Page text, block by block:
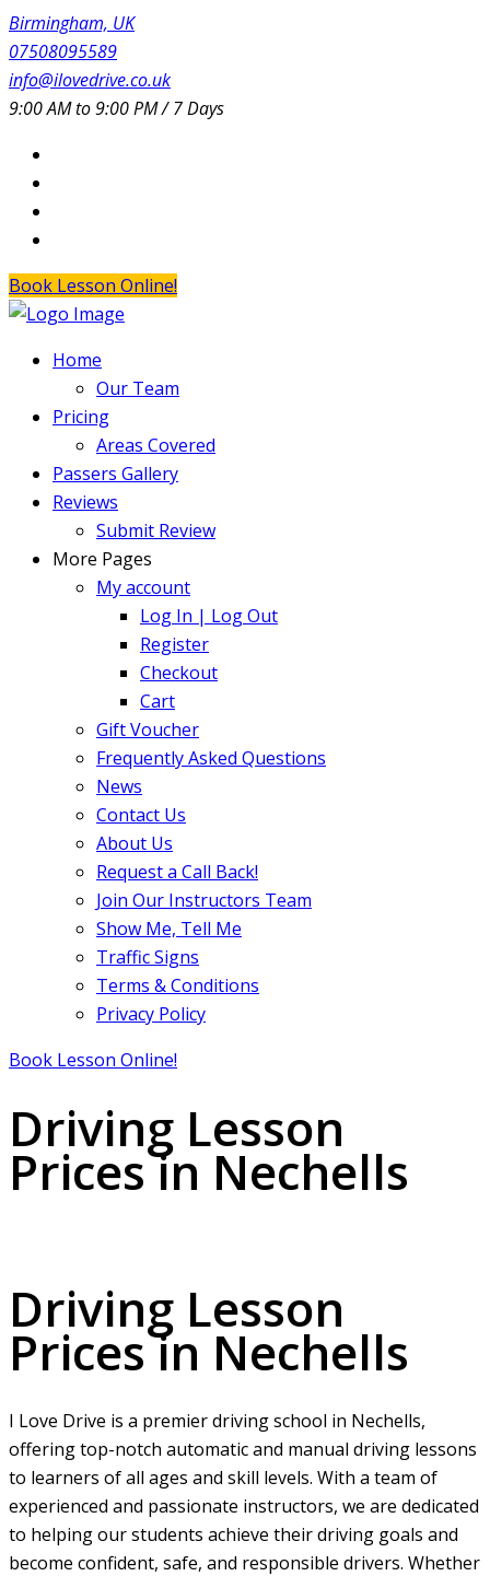
Birmingham, UK
07508095589
info@ilovedrive.co.uk
9:00 AM to 9:00 PM / 7 Days
Book Lesson Online!
Home
Our Team
Pricing
Areas Covered
Passers Gallery
Reviews
Submit Review
More Pages
My account
Log In | Log Out
Register
Checkout
Cart
Gift Voucher
Frequently Asked Questions
News
Contact Us
About Us
Request a Call Back!
Join Our Instructors Team
Show Me, Tell Me
Traffic Signs
Terms & Conditions
Privacy Policy
Book Lesson Online!
Driving Lesson
Prices in Nechells
Driving Lesson
Prices in Nechells
I Love Drive is a premier driving school in Nechells,
offering top-notch automatic and manual driving lessons
to learners of all ages and skill levels. With a team of
experienced and passionate instructors, we are dedicated
to helping our students achieve their driving goals and
become confident, safe, and responsible drivers. Whether